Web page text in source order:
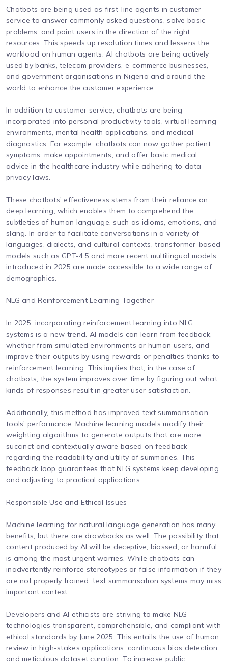
Chatbots are being used as first-line agents in customer
service to answer commonly asked questions, solve basic
problems, and point users in the direction of the right
resources. This speeds up resolution times and lessens the
workload on human agents. AI chatbots are being actively
used by banks, telecom providers, e-commerce businesses,
and government organisations in Nigeria and around the
world to enhance the customer experience.
In addition to customer service, chatbots are being
incorporated into personal productivity tools, virtual learning
environments, mental health applications, and medical
diagnostics. For example, chatbots can now gather patient
symptoms, make appointments, and offer basic medical
advice in the healthcare industry while adhering to data
privacy laws.
These chatbots' effectiveness stems from their reliance on
deep learning, which enables them to comprehend the
subtleties of human language, such as idioms, emotions, and
slang. In order to facilitate conversations in a variety of
languages, dialects, and cultural contexts, transformer-based
models such as GPT-4.5 and more recent multilingual models
introduced in 2025 are made accessible to a wide range of
demographics.
NLG and Reinforcement Learning Together
In 2025, incorporating reinforcement learning into NLG
systems is a new trend. AI models can learn from feedback,
whether from simulated environments or human users, and
improve their outputs by using rewards or penalties thanks to
reinforcement learning. This implies that, in the case of
chatbots, the system improves over time by figuring out what
kinds of responses result in greater user satisfaction.
Additionally, this method has improved text summarisation
tools' performance. Machine learning models modify their
weighting algorithms to generate outputs that are more
succinct and contextually aware based on feedback
regarding the readability and utility of summaries. This
feedback loop guarantees that NLG systems keep developing
and adjusting to practical applications.
Responsible Use and Ethical Issues
Machine learning for natural language generation has many
benefits, but there are drawbacks as well. The possibility that
content produced by AI will be deceptive, biassed, or harmful
is among the most urgent worries. While chatbots can
inadvertently reinforce stereotypes or false information if they
are not properly trained, text summarisation systems may miss
important context.
Developers and AI ethicists are striving to make NLG
technologies transparent, comprehensible, and compliant with
ethical standards by June 2025. This entails the use of human
review in high-stakes applications, continuous bias detection,
and meticulous dataset curation. To increase public